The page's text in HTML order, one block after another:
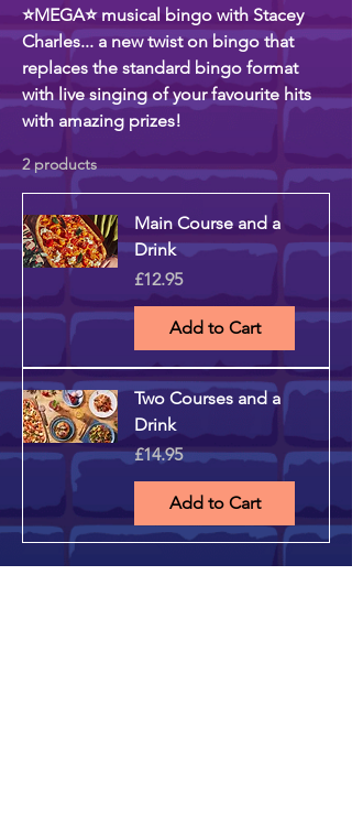
⭐MEGA⭐ musical bingo with Stacey
Charles... a new twist on bingo that
replaces the standard bingo format
with live singing of your favourite hits
with amazing prizes!
2 products
Main Course and a
Drink
Price
£12.95
Add to Cart
Two Courses and a
Drink
Price
£14.95
Add to Cart